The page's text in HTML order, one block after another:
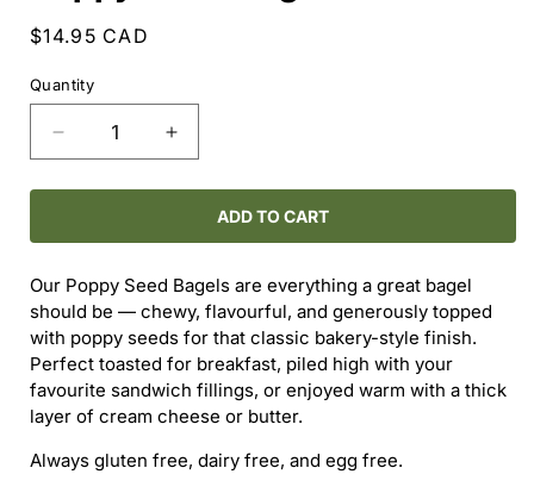
Regular
$14.95 CAD
Quantity
Decrease
quantity
for
Seed
(3-
Pack)
Increase
quantity
for
Poppy
Seed
(3-
Pack)
ADD TO CART
Our Poppy Seed Bagels are everything a great bagel
should be — chewy, flavourful, and generously topped
with poppy seeds for that classic bakery-style finish.
Perfect toasted for breakfast, piled high with your
favourite sandwich fillings, or enjoyed warm with a thick
layer of cream cheese or butter.
Always gluten free, dairy free, and egg free.